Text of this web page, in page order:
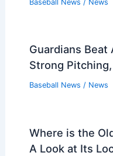
Baseball News / News
Guardians Beat
Strong
Baseball News / News
Where is the
A Look at Its